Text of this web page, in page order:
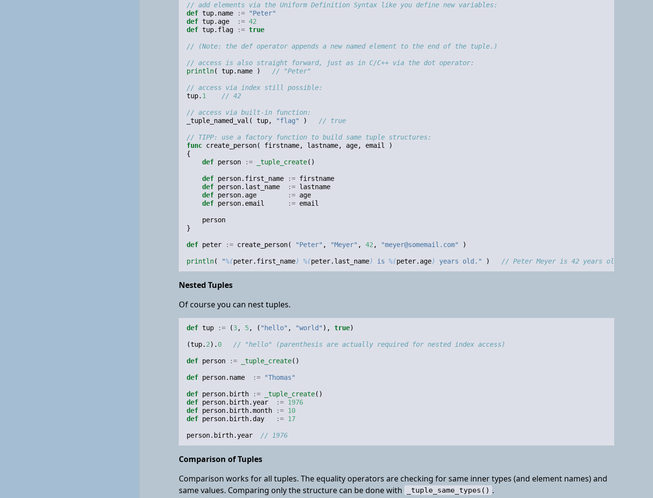
// add elements via the Uniform Definition Syntax like you define new variables:
def tup. name :=
"Peter"
def tup. age := 42
def tup. flag := true
// (Note: the def operator appends a new named element to the end of the tuple.)
// access is also straight forward, just as in C/C++ via the dot operator:
println( tup. name ) // "Peter"
// access via index still possible:
tup. 1 // 42
// access via built-in function:
_tuple_named_val ( tup, "flag" ) // true
// TIPP: use a factory function to build same tuple structures:
func create_person( firstname, lastname, age, email
)
{
def person := _tuple_create()
def person. first_name := firstname
def person. last_name := lastname
def person. age := age
def person. email := email
person
}
def peter := create_person( "Peter" , "Meyer" , 42 , "meyer@somemail.com" )
println( "%(peter. first_name) %(peter. last_name) is %(peter. age) years old." ) // Peter Meyer is 42 years old.
Nested Tuples
Of course you can nest tuples.
def tup := (3, 5, ( "hello" , "world" ), true)
(tup. 2). 0 // "hello" (parenthesis are actually required for nested index access)
def person := _tuple_create()
def person. name := "Thomas"
def person. birth := _tuple_create()
def person. birth.year := 1976
def person. birth.month := 10
def person. birth. day := 17
person. birth.year // 1976
Comparison of Tuples
Comparison works for all tuples. The equality operators are checking for same inner types (and element names) and
same values. Comparing only the structure can be done with
_tuple_same_types() .